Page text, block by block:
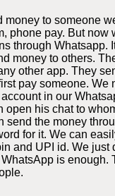
money to someone
phone pay. But now
through Whatsapp.
money to others.
other app. They
pay someone. We
in our
open his chat to
send the money
for it. We can
and UPI id. We just
is enough.